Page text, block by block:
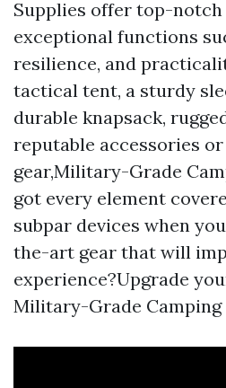
Supplies offer top-
exceptional functions
resilience, and
tactical tent, a sturdy
durable knapsack,
reputable accessories
gear,Military-Grade
got every element
subpar devices when
the-art gear that will
experience?Upgrade
Military-Grade Camping